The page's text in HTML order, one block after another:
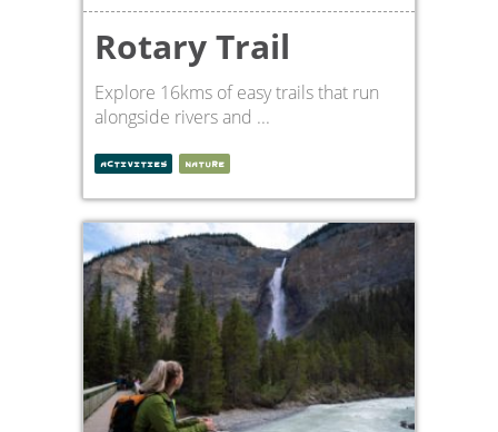
Rotary Trail
Explore 16kms of easy trails that run
alongside rivers and ...
ACTIVITIES NATURE